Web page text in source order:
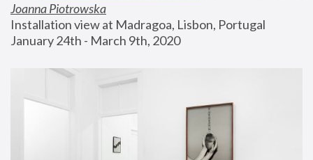
Joanna Piotrowska
Installation view at Madragoa, Lisbon, Portugal
January 24th - March 9th, 2020